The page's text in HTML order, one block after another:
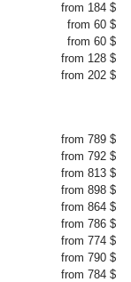
from 184 $
from 60 $
from 60 $
from 128 $
from 202 $
from 789 $
from 792 $
from 813 $
from 898 $
from 864 $
from 786 $
from 774 $
from 790 $
from 784 $